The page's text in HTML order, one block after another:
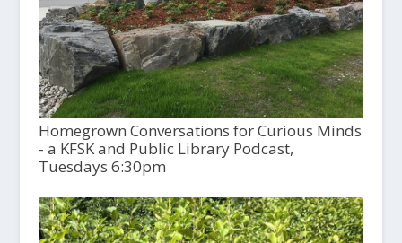
Homegrown Conversations for Curious Minds
- a KFSK and Public Library Podcast,
Tuesdays 6:30pm